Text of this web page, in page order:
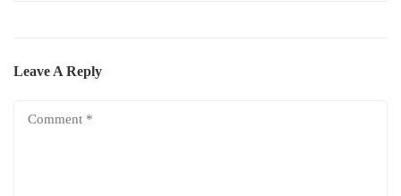
Leave A Reply